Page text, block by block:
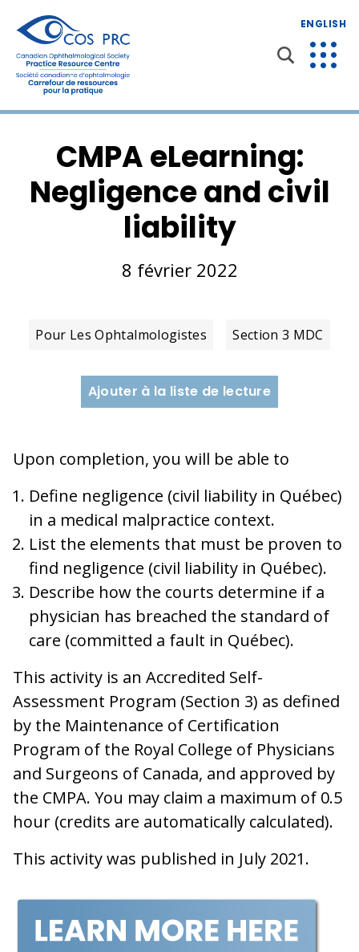
ENGLISH
CMPA eLearning:
Negligence and civil
liability
8 février 2022
Pour Les Ophtalmologistes Section 3 MDC
Ajouter à la liste de lecture
Upon completion, you will be able to
Define negligence (civil liability in Québec)
in a medical malpractice context.
List the elements that must be proven to
find negligence (civil liability in Québec).
Describe how the courts determine if a
physician has breached the standard of
care (committed a fault in Québec).
This activity is an Accredited Self-
Assessment Program (Section 3) as defined
by the Maintenance of Certification
Program of the Royal College of Physicians
and Surgeons of Canada, and approved by
the CMPA. You may claim a maximum of 0.5
hour (credits are automatically calculated).
This activity was published in July 2021.